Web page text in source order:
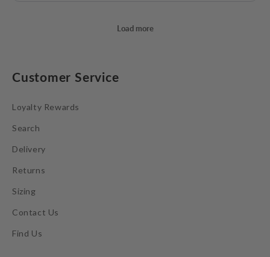
Customer Service
Loyalty Rewards
Search
Delivery
Returns
Sizing
Contact Us
Find Us